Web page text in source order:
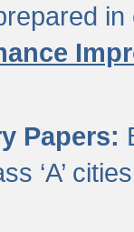
Papers:
‘A’